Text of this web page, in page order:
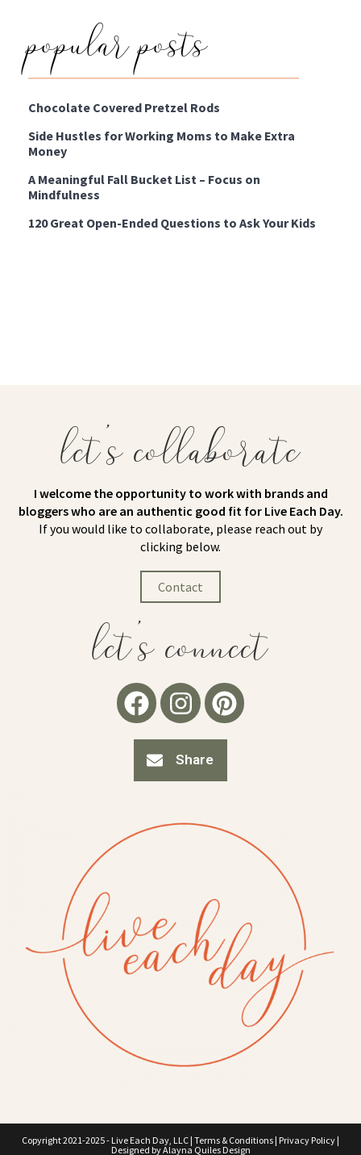
popular posts
Chocolate Covered Pretzel Rods
Side Hustles for Working Moms to Make Extra
Money
A Meaningful Fall Bucket List – Focus on
Mindfulness
120 Great Open-Ended Questions to Ask Your Kids
let's collaborate
I welcome the opportunity to work with brands and
bloggers who are an authentic good fit for Live Each Day.
If you would like to collaborate, please reach out by
clicking below.
Contact
let's connect
Share
Copyright 2021-2025 - Live Each Day, LLC | Terms & Conditions | Privacy Policy |
Designed byAlayna Quiles Design